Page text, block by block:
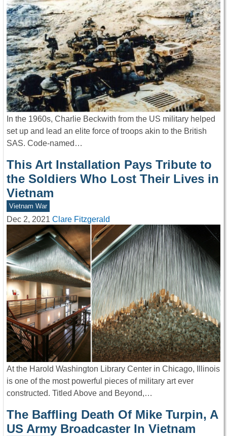
In the 1960s, Charlie Beckwith from the US military helped
set up and lead an elite force of troops akin to the British
SAS. Code-named…
This Art Installation Pays Tribute to
the Soldiers Who Lost Their Lives in
Vietnam
Vietnam War
Dec 2, 2021 Clare Fitzgerald
At the Harold Washington Library Center in Chicago, Illinois
is one of the most powerful pieces of military art ever
constructed. Titled Above and Beyond,…
The Baffling Death Of Mike Turpin, A
US Army Broadcaster In Vietnam